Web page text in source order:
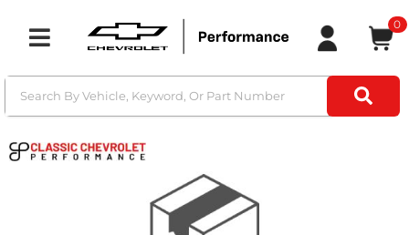
Toggle navigation
0